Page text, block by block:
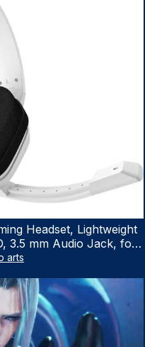
Headset, Lightweight
3.5 mm Audio Jack, for
PS4, Nintendo Switch,
arts